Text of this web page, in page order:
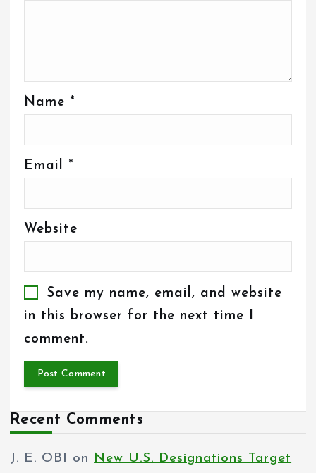
Name *
Email *
Website
Save my name, email, and website
in this browser for the next time I
comment.
Recent Comments
J. E. OBI on
New U.S. Designations Target